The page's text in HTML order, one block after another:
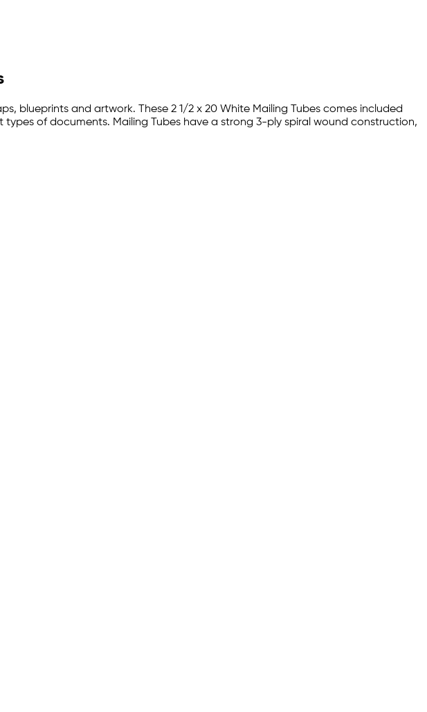
blueprints and artwork. These 2 1/2 x 20 White Mailing Tubes comes included
of documents. Mailing Tubes have a strong 3-ply spiral wound construction,